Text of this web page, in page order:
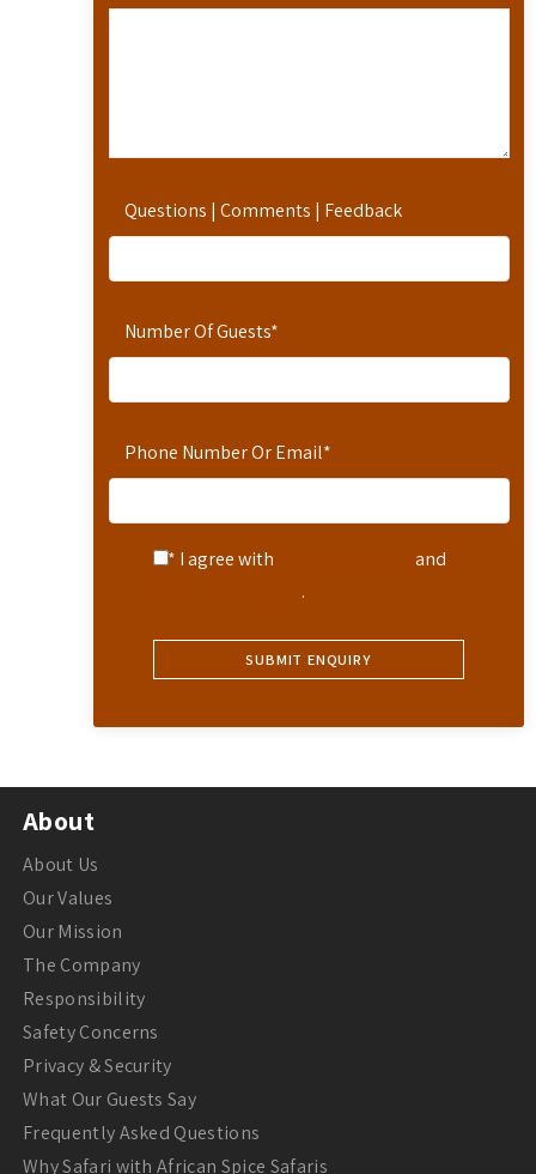
Questions | Comments | Feedback
Number Of Guests*
Phone Number Or Email*
* I agree with
and
.
About
About Us
Our Values
Our Mission
The Company
Responsibility
Safety Concerns
Privacy & Security
What Our Guests Say
Frequently Asked Questions
Why Safari with African Spice Safaris